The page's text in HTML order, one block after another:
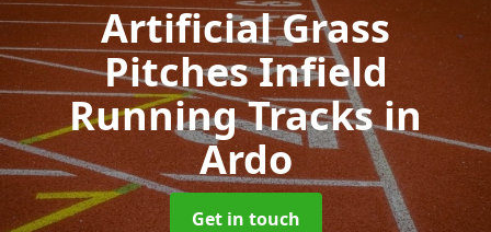
Artificial Grass
Pitches Infield
Running Tracksin
Ardo
Get in touch